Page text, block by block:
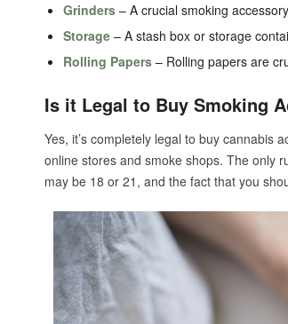
Grinders – A crucial smoking
Storage – A stash box or storage
Rolling Papers – Rolling papers are
Is it Legal to Buy Smoking
Yes, it’s completely legal to buy cannabis
online stores and smoke shops. The only
may be 18 or 21, and the fact that you